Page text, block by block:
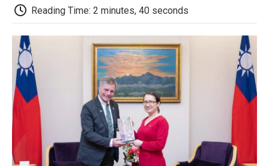
b
o
o
k
t
e
r
d
I
o
a
d
Reading Time: 2 minutes, 40 seconds